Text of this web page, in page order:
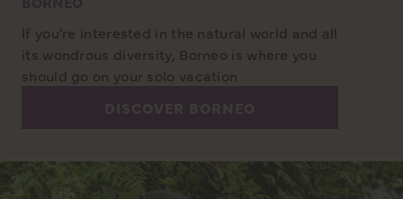
If you're interested in the natural world and all
its wondrous diversity, Borneo is where you
should go on your solo vacation